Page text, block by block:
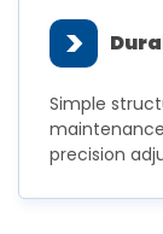
>
Simple
precision